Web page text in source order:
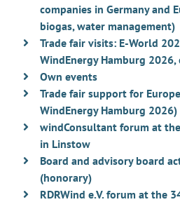
companies in Germany and
biogas, water management)
Trade fair visits: E-World
WindEnergy Hamburg 2026,
Own events
Trade fair support for
WindEnergy Hamburg 2026)
windConsultant forum at
in Linstow
Board and advisory board
(honorary)
RDRWind e.V. forum at the